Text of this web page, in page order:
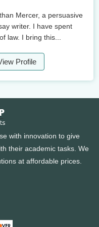
Mercer, a persuasive
writer. I have spent
law. I bring this...
Profile
with innovation to give
their academic tasks. We
at affordable prices.